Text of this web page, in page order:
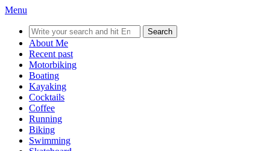
Menu
Search
for:
About Me
Recent past
Motorbiking
Boating
Kayaking
Cocktails
Coffee
Running
Biking
Swimming